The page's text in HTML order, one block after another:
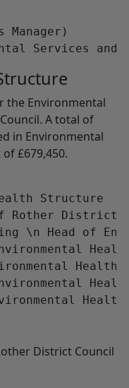
Manager)
the Environmental
A total of
in Environmental
£679,450.
Structure
Rother District
\n Head of
Health
Health
District Council